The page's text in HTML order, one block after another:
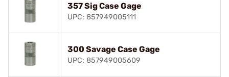
357 Sig Case Gage
UPC: 857949005111
300 Savage Case Gage
UPC: 857949005609